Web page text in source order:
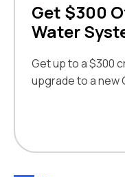
Get $300
Water
Get up to a $300
upgrade to a new